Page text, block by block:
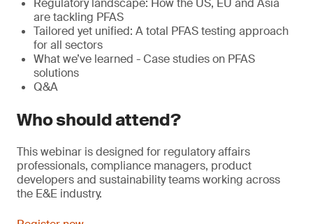
Regulatory landscape: How the US, EU and Asia
are tackling PFAS
Tailored yet unified: A total PFAS testing approach
for all sectors
What we’ve learned - Case studies on PFAS
solutions
Q&A
Who should attend?
This webinar is designed for regulatory affairs
professionals, compliance managers, product
developers and sustainability teams working across
the E&E industry.